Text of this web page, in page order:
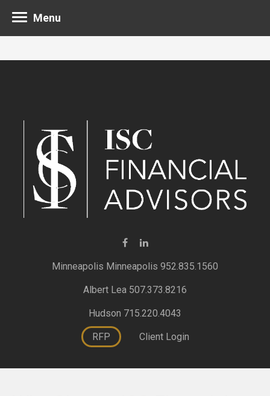
Minneapolis 952.835.1560
Albert Lea 507.373.8216
Hudson 715.220.4043
RFP Client Login
Menu